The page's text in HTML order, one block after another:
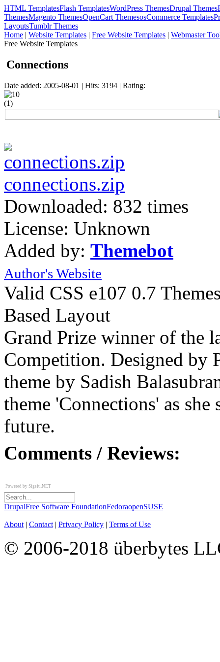
HTML TemplatesFlash TemplatesWordPress ThemesDrupal Themes
ThemesMagento ThemesOpenCart ThemesosCommerce Templates
LayoutsTumblr Themes
Home | Website Templates | Free Website Templates | Webmaster
Free Website Templates
Connections
Date added: 2005-08-01 | Hits: 3194 | Rating:
(1)
connections.zip
Downloaded: 832 times
License: Unknown
Added by: Themebot
Author's Website
Valid CSS e107 0.7
Based Layout
Grand Prize winner of the
Competition. Designed by
theme by Sadish
theme 'Connections' as she
future.
Comments / Reviews:
Powered by Sigsiu.NET
DrupalFree Software FoundationFedoraopenSUSE
About | Contact | Privacy Policy | Terms of Use
© 2006-2018 überbytes